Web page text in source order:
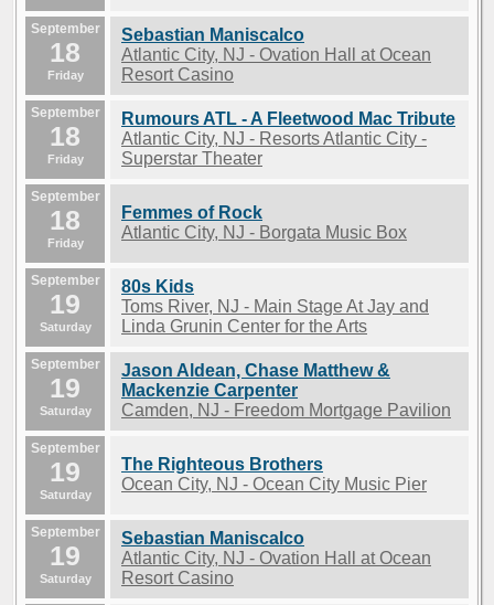
September
18
Friday
Sebastian Maniscalco
Atlantic City, NJ - Ovation Hall at Ocean
Resort Casino
September
18
Friday
Rumours ATL - A Fleetwood Mac Tribute
Atlantic City, NJ - Resorts Atlantic City -
Superstar Theater
September
18
Friday
Femmes of Rock
Atlantic City, NJ - Borgata Music Box
September
19
Saturday
80s Kids
Toms River, NJ - Main Stage At Jay and
Linda Grunin Center for the Arts
September
19
Saturday
Jason Aldean, Chase Matthew &
Mackenzie Carpenter
Camden, NJ - Freedom Mortgage Pavilion
September
19
Saturday
The Righteous Brothers
Ocean City, NJ - Ocean City Music Pier
September
19
Saturday
Sebastian Maniscalco
Atlantic City, NJ - Ovation Hall at Ocean
Resort Casino